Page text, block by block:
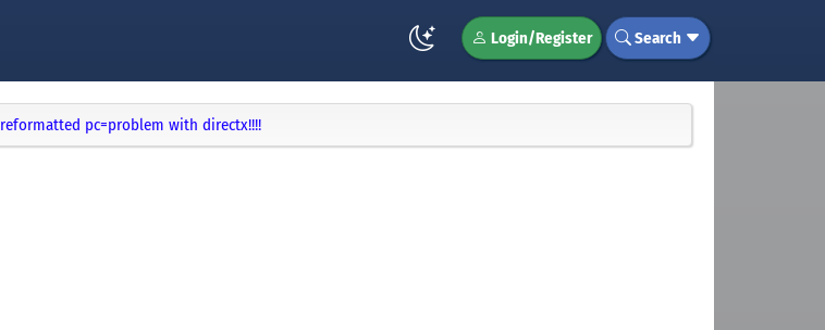
Login/Register Search
reformatted pc=problem with directx!!!!